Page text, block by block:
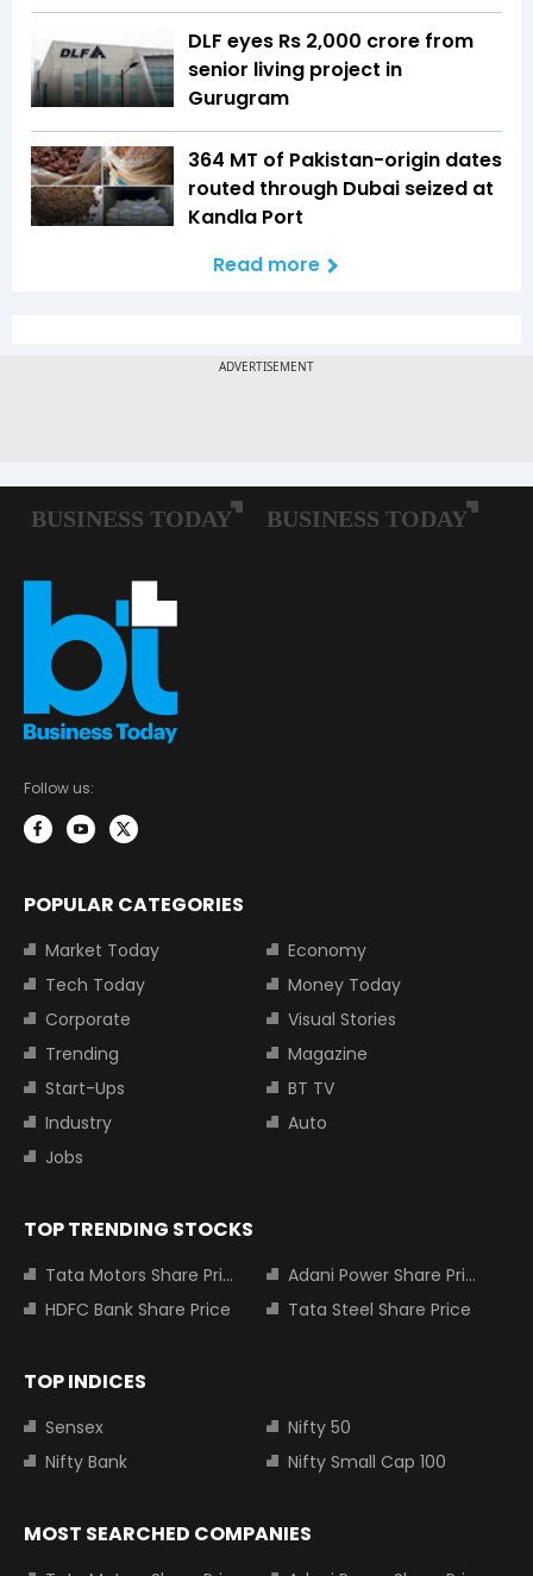
DLF eyes Rs ₹2,000 crore from
senior living project in
Gurugram
364 MT of Pakistan-origin dates
routed through Dubai seized at
Kandla Port
Read more
Follow us:
POPULAR CATEGORIES
Market Today
Economy
Tech Today
Money Today
Corporate
Visual Stories
Trending
Magazine
Start-Ups
BT TV
Industry
Auto
Jobs
TOP TRENDING STOCKS
Tata Motors Share Price
Adani Power Share Price
HDFC Bank Share Price
Tata Steel Share Price
TOP INDICES
Sensex
Nifty 50
Nifty Bank
Nifty Small Cap 100
MOST SEARCHED COMPANIES